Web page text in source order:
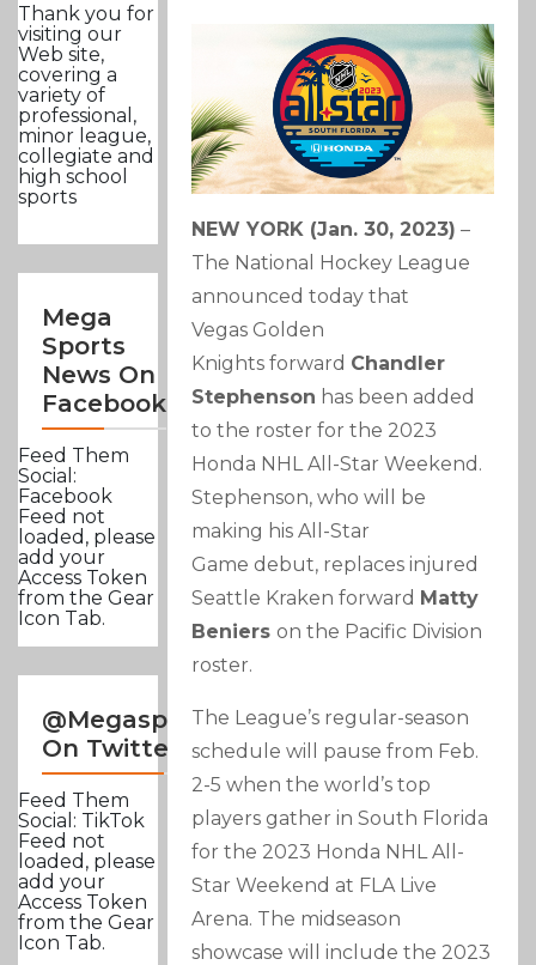
Thank you for
visiting our
Web site,
covering a
variety of
professional,
minor league,
collegiate and
high school
sports
Mega
Sports
News On
Facebook
Feed Them
Social:
Facebook
Feed not
loaded, please
add your
Access Token
from the Gear
Icon Tab.
@Megasportsnews
On Twitter
Feed Them
Social: TikTok
Feed not
loaded, please
add your
Access Token
from the Gear
Icon Tab.
NEW YORK (Jan. 30, 2023) –
The National Hockey League
announced today that
Vegas Golden
Knights forward Chandler
Stephenson has been added
to the roster for the 2023
Honda NHL All-Star Weekend.
Stephenson, who will be
making his All-Star
Game debut, replaces injured
Seattle Kraken forward Matty
Beniers on the Pacific Division
roster.
The League’s regular-season
schedule will pause from Feb.
2-5 when the world’s top
players gather in South Florida
for the 2023 Honda NHL All-
Star Weekend at FLA Live
Arena. The midseason
showcase will include the 2023